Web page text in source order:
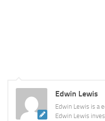
Edwin Lewis
Edwin Lewis is a
Edwin Lewis